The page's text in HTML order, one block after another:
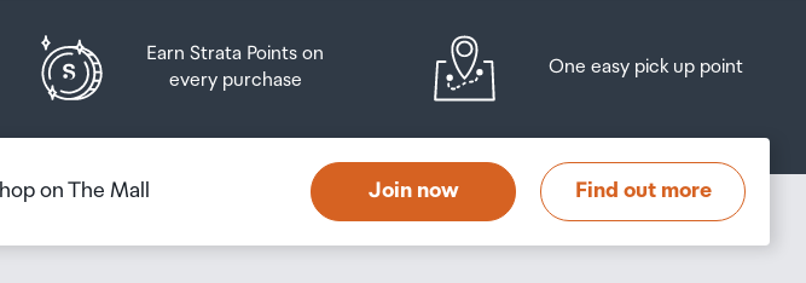
Earn Strata Points on
every purchase
One easy pick up point
on The Mall Join now Find out more